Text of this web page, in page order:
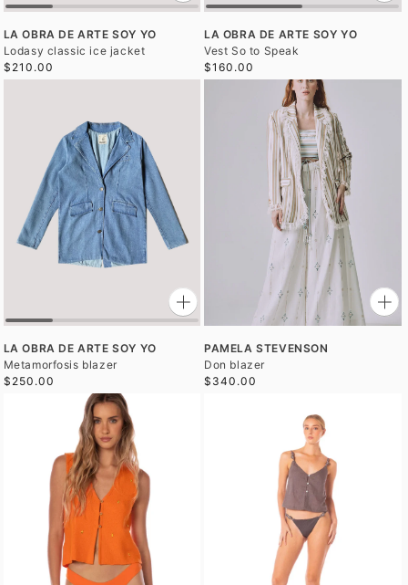
LA OBRA DE ARTE SOY YO
Lodasy classic ice jacket
$210.00
LA OBRA DE ARTE SOY YO
Vest So to Speak
$160.00
LA OBRA DE ARTE SOY YO
Metamorfosis blazer
$250.00
PAMELA STEVENSON
Don blazer
$340.00